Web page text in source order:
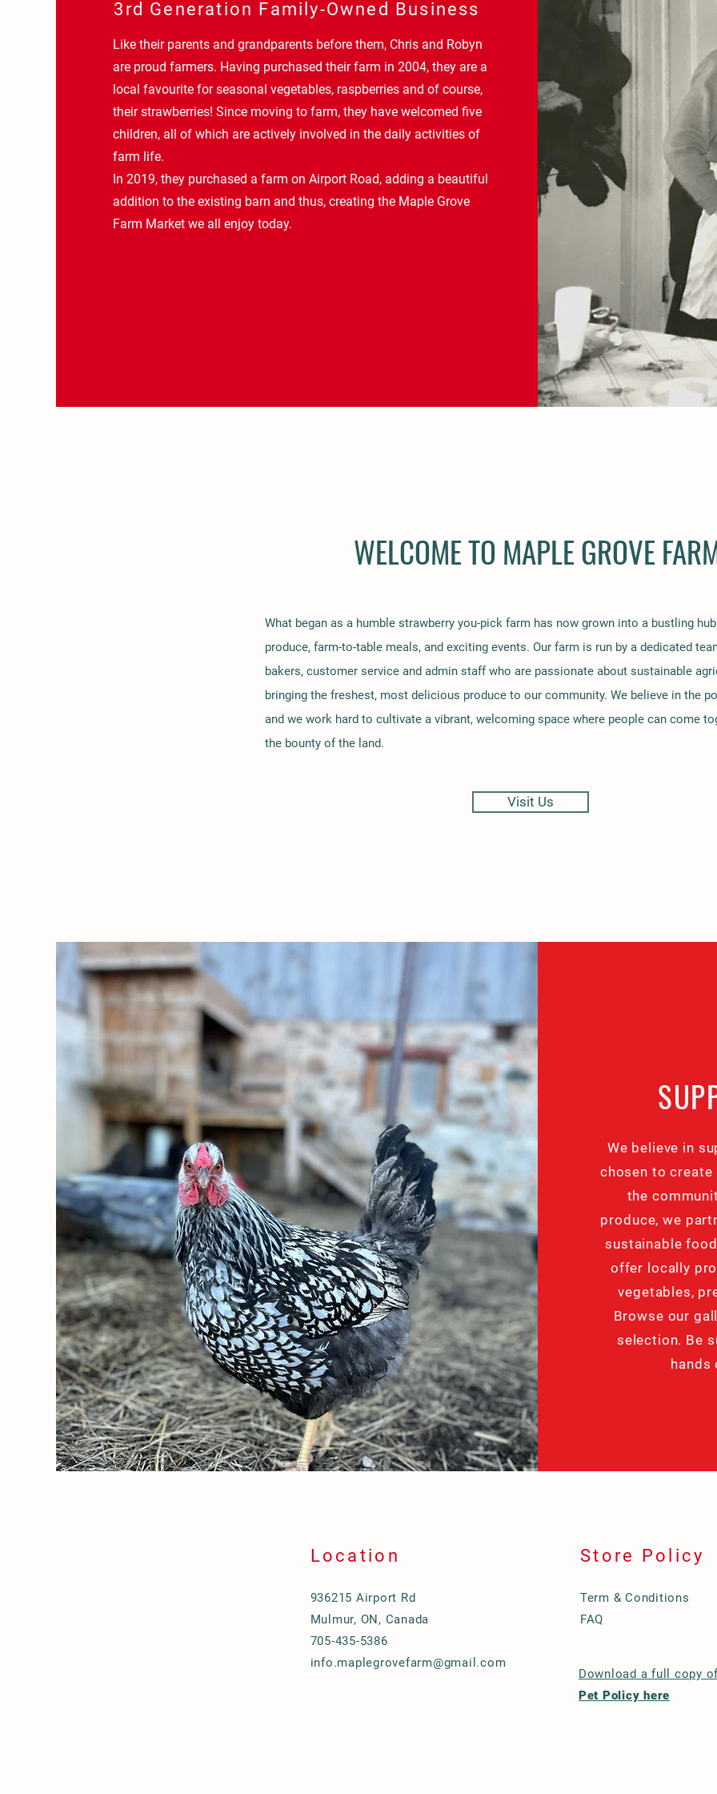
3rd Generation Family-Owned Business
Like their parents and grandparents before them, Chris and Robyn
are proud farmers. Having purchased their farm in 2004, they are a
local favourite for seasonal vegetables, raspberries and of course,
their strawberries! Since moving to farm, they have welcomed five
children, all of which are actively involved in the daily activities of
farm life.
In 2019, they purchased a farm on Airport Road, adding a beautiful
addition to the existing barn and thus, creating the Maple Grove
Farm Market we all enjoy today.
WELCOME TO MAPLE GROVE
What began as a humble strawberry you-pick farm has now grown into a bustling
produce, farm-to-table meals, and exciting events. Our farm is run by a dedicated
bakers, customer service and admin staff who are passionate about sustainable
bringing the freshest, most delicious produce to our community. We believe in the
and we work hard to cultivate a vibrant, welcoming space where people can come
the bounty of the land.
Visit Us
We believe in
chosen to
the
produce, we
sustainable
offer locally
vegetables,
Browse our
selection. Be
hands
Location
936215 Airport Rd
Mulmur, ON, Canada
705-435-5386
info.maplegrovefarm@gmail.com
Store Policy
Term & Conditions
FAQ
Download a full copy
Pet Policy here